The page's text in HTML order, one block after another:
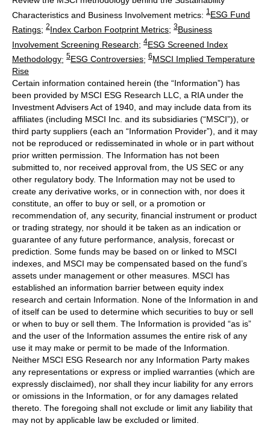
Characteristics and Business Involvement metrics: 1ESG Fund
Ratings; 2Index Carbon Footprint Metrics; 3Business
Involvement Screening Research; 4ESG Screened Index
Methodology; 5ESG Controversies; 6MSCI Implied Temperature
Rise
Certain information contained herein (the “Information”) has
been provided by MSCI ESG Research LLC, a RIA under the
Investment Advisers Act of 1940, and may include data from its
affiliates (including MSCI Inc. and its subsidiaries (“MSCI”)), or
third party suppliers (each an “Information Provider”), and it may
not be reproduced or redisseminated in whole or in part without
prior written permission. The Information has not been
submitted to, nor received approval from, the US SEC or any
other regulatory body. The Information may not be used to
create any derivative works, or in connection with, nor does it
constitute, an offer to buy or sell, or a promotion or
recommendation of, any security, financial instrument or product
or trading strategy, nor should it be taken as an indication or
guarantee of any future performance, analysis, forecast or
prediction. Some funds may be based on or linked to MSCI
indexes, and MSCI may be compensated based on the fund’s
assets under management or other measures. MSCI has
established an information barrier between equity index
research and certain Information. None of the Information in and
of itself can be used to determine which securities to buy or sell
or when to buy or sell them. The Information is provided “as is”
and the user of the Information assumes the entire risk of any
use it may make or permit to be made of the Information.
Neither MSCI ESG Research nor any Information Party makes
any representations or express or implied warranties (which are
expressly disclaimed), nor shall they incur liability for any errors
or omissions in the Information, or for any damages related
thereto. The foregoing shall not exclude or limit any liability that
may not by applicable law be excluded or limited.